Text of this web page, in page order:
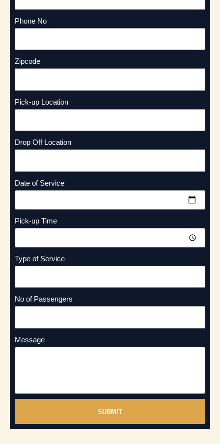
Phone No
Zipcode
Pick-up Location
Drop Off Location
Date of Service
Pick-up Time
Type of Service
No of Passengers
Message
SUBMIT